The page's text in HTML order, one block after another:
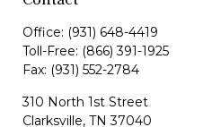
Office: (931) 648-4419
Toll-Free: (866) 391-1925
Fax: (931) 552-2784
310 North 1st Street
Clarksville, TN 37040